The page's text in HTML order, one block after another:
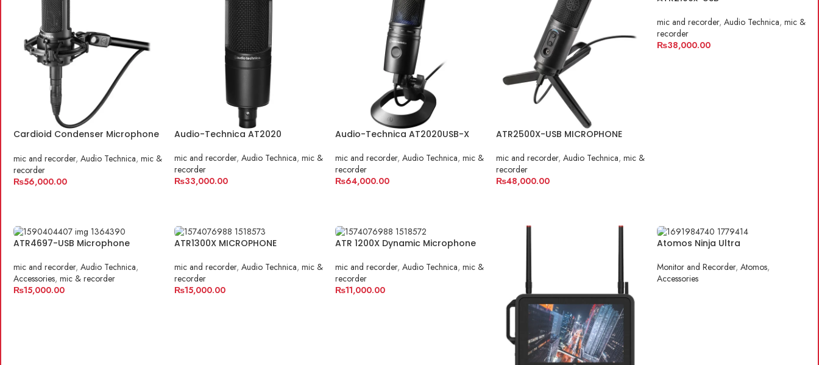
Cardioid Condenser Microphone
mic and recorder, Audio Technica, mic &
recorder
₨56,000.00
Audio-Technica AT2020
mic and recorder, Audio Technica, mic &
recorder
₨33,000.00
Audio-Technica AT2020USB-X
mic and recorder, Audio Technica, mic &
recorder
₨64,000.00
ATR2500X-USB MICROPHONE
mic and recorder, Audio Technica, mic &
recorder
₨48,000.00
mic and recorder, Audio Technica, mic &
recorder
₨38,000.00
ATR4697-USB Microphone
mic and recorder, Audio Technica,
Accessories, mic & recorder
₨15,000.00
ATR1300X MICROPHONE
mic and recorder, Audio Technica, mic &
recorder
₨15,000.00
ATR 1200X Dynamic Microphone
mic and recorder, Audio Technica, mic &
recorder
₨11,000.00
Atomos Ninja Ultra
Monitor and Recorder, Atomos,
Accessories